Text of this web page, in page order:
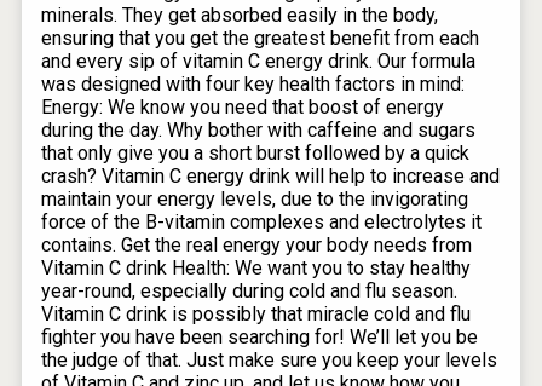
minerals. They get absorbed easily in the body,
ensuring that you get the greatest benefit from each
and every sip of vitamin C energy drink. Our formula
was designed with four key health factors in mind:
Energy: We know you need that boost of energy
during the day. Why bother with caffeine and sugars
that only give you a short burst followed by a quick
crash? Vitamin C energy drink will help to increase and
maintain your energy levels, due to the invigorating
force of the B-vitamin complexes and electrolytes it
contains. Get the real energy your body needs from
Vitamin C drink Health: We want you to stay healthy
year-round, especially during cold and flu season.
Vitamin C drink is possibly that miracle cold and flu
fighter you have been searching for! We’ll let you be
the judge of that. Just make sure you keep your levels